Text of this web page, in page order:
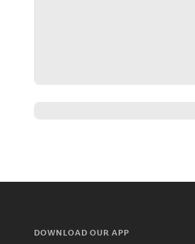
DOWNLOAD OUR APP